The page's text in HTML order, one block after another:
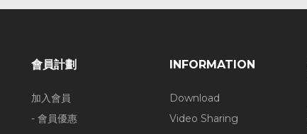
會員計劃
加入會員
- 會員優惠
INFORMATION
Download
Video Sharing